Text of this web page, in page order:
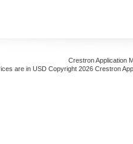
Crestron Application
are in USD Copyright 2026 Crestron